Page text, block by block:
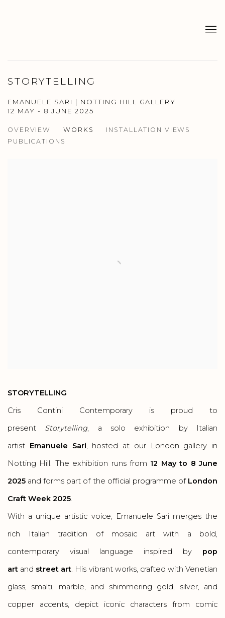
STORYTELLING
EMANUELE SARI | NOTTING HILL GALLERY
12 MAY - 8 JUNE 2025
OVERVIEW WORKS
INSTALLATION VIEWS
PUBLICATIONS
STORYTELLING
Cris Contini Contemporary is proud to
present Storytelling, a solo exhibition by Italian
artist Emanuele Sari, hosted at our London gallery in
Notting Hill. The exhibition runs from 12 May to 8 June
2025 and forms part of the official programme of London
Craft Week 2025.
With a unique artistic voice, Emanuele Sari merges the
rich Italian tradition of mosaic art with a bold,
contemporary visual language inspired by pop
art and street art. His vibrant works, crafted with Venetian
glass, smalti, marble, and shimmering gold, silver, and
copper accents, depict iconic characters from comic